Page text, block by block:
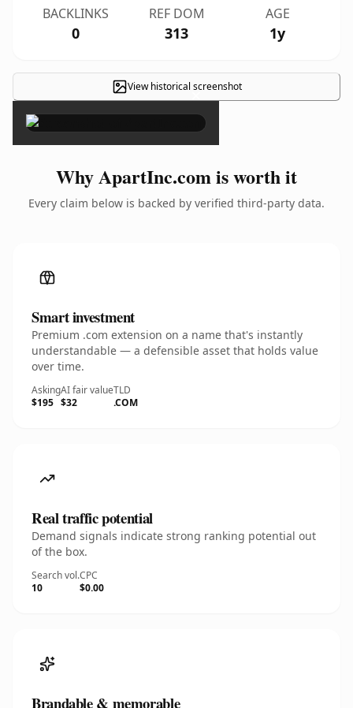
BACKLINKS
0
REF DOM
313
AGE
1y
View historical screenshot
×
Why ApartInc.com is worth it
Every claim below is backed by verified third-party data.
Smart investment
Premium .com extension on a name that's instantly
understandable — a defensible asset that holds value
over time.
Asking
$195
AI fair value
$32
TLD
.COM
Real traffic potential
Demand signals indicate strong ranking potential out
of the box.
Search vol.
10
CPC
$0.00
Brandable & memorable